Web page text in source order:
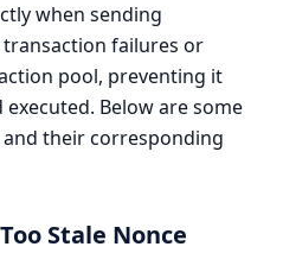
when sending
failures or
pool, preventing it
Below are some
their corresponding
Stale Nonce